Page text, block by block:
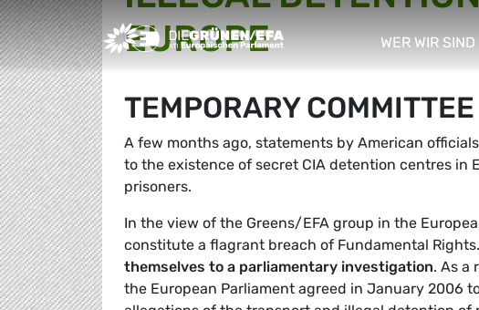
Greens/EFA Home
WER WIR SIND
EUROPE
TEMPORARY
A few months ago, statements by American
to the existence of secret CIA detention centres
prisoners.
In the view of the Greens/EFA group in the
constitute a flagrant breach of Fundamental
themselves to a parliamentary investigation. As a
the European Parliament agreed in January 2006